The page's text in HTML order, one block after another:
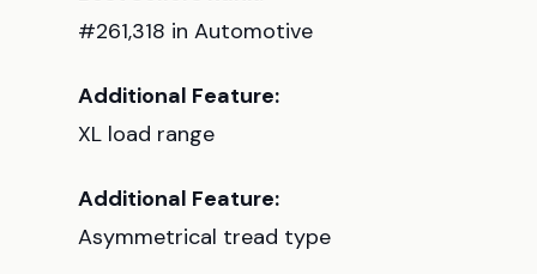
#261,318 in Automotive
Additional Feature:
XL load range
Additional Feature:
Asymmetrical tread type